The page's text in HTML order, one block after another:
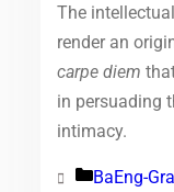
The
render an
carpe diem
in persuading
intimacy.
BaEng-